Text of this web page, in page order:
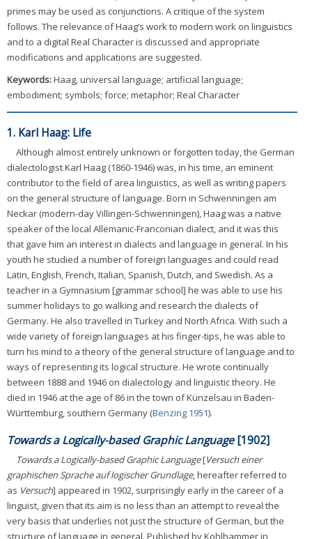
primes may be used as conjunctions. A critique of the system
follows. The relevance of Haag’s work to modern work on linguistics
and to a digital Real Character is discussed and appropriate
modifications and applications are suggested.
Keywords:Haag, universal language; artificial language;
embodiment; symbols; force; metaphor; Real Character
1. Karl Haag: Life
Although almost entirely unknown or forgotten today, the German
dialectologist Karl Haag (1860-1946) was, in his time, an eminent
contributor to the field of area linguistics, as well as writing papers
on the general structure of language. Born in Schwenningen am
Neckar (modern-day Villingen-Schwenningen), Haag was a native
speaker of the local Allemanic-Franconian dialect, and it was this
that gave him an interest in dialects and language in general. In his
youth he studied a number of foreign languages and could read
Latin, English, French, Italian, Spanish, Dutch, and Swedish. As a
teacher in a Gymnasium [grammar school] he was able to use his
summer holidays to go walking and research the dialects of
Germany. He also travelled in Turkey and North Africa. With such a
wide variety of foreign languages at his finger-tips, he was able to
turn his mind to a theory of the general structure of language and to
ways of representing its logical structure. He wrote continually
between 1888 and 1946 on dialectology and linguistic theory. He
died in 1946 at the age of 86 in the town of Künzelsau in Baden-
Württemburg, southern Germany (Benzing 1951).
Towards a Logically-based Graphic Language[1902]
Towards a Logically-based Graphic Language[Versuch einer
graphischen Sprache auf logischer Grundlage, hereafter referred to
as Versuch] appeared in 1902, surprisingly early in the career of a
linguist, given that its aim is no less than an attempt to reveal the
very basis that underlies not just the structure of German, but the
structure of language in general. Published by Kohlhammer in